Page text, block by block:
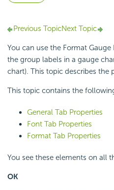
Previous TopicNext Topic
You can use the Format
the group labels in a gauge
chart). This topic describes the
This topic contains the
General Tab Properties
Font Tab Properties
Format Tab Properties
You see these elements on all
OK